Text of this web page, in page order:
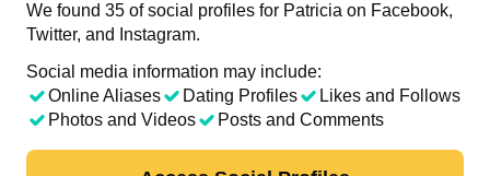
We found 35 of social profiles for Patricia on Facebook,
Twitter, and Instagram.
Social media information may include:
Online Aliases
Dating Profiles
Likes and Follows
Photos and Videos
Posts and Comments